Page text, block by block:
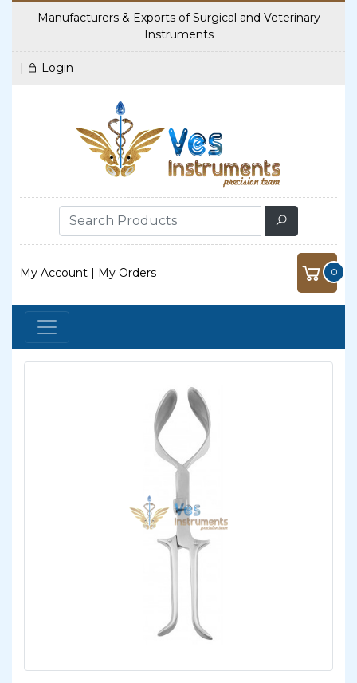
Manufacturers & Exports of Surgical and Veterinary
Instruments
| Login
My Account | My Orders 0